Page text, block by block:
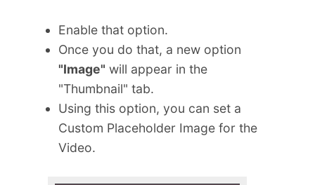
Enable that option.
Once you do that, a new option
"Image" will appear in the
"Thumbnail" tab.
Using this option, you can set a
Custom Placeholder Image for the
Video.